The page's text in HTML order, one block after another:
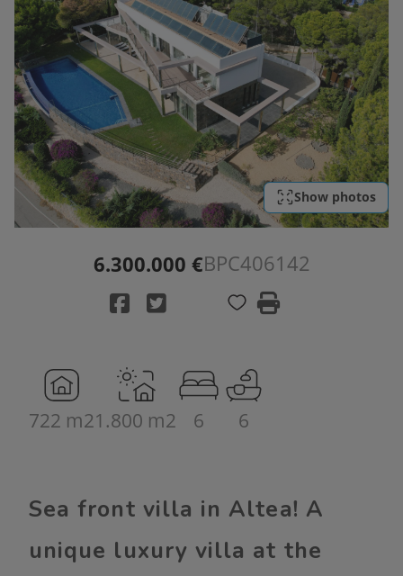
Show photos
6.300.000 €BPC406142
722 m21.800 m2 6 6
Sea front villa in Altea! A
unique luxury villa at the